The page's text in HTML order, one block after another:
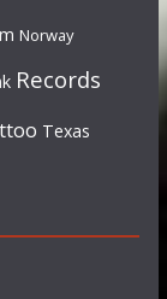
Norway
Records
Texas